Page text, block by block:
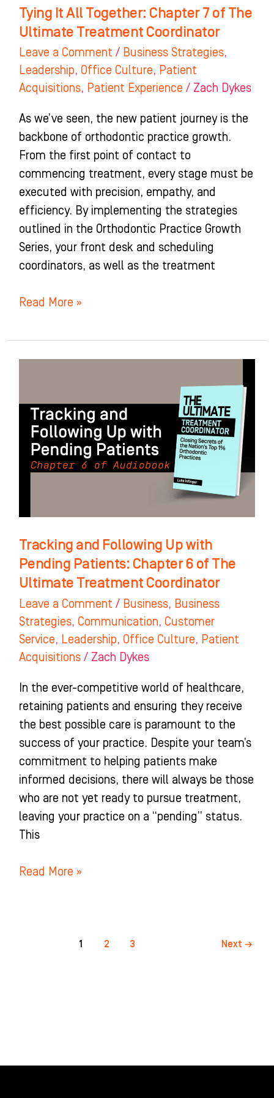
Tying It All Together: Chapter 7 of The
Ultimate Treatment Coordinator
Leave a Comment / Business Strategies,
Leadership, Office Culture, Patient
Acquisitions, Patient Experience / Zach Dykes
As we’ve seen, the new patient journey is the
backbone of orthodontic practice growth.
From the first point of contact to
commencing treatment, every stage must be
executed with precision, empathy, and
efficiency. By implementing the strategies
outlined in the Orthodontic Practice Growth
Series, your front desk and scheduling
coordinators, as well as the treatment
Coordinator
Read More »
Tracking and Following Up with
Pending Patients: Chapter 6 of The
Ultimate Treatment Coordinator
Leave a Comment / Business, Business
Strategies, Communication, Customer
Service, Leadership, Office Culture, Patient
Acquisitions/ Zach Dykes
In the ever-competitive world of healthcare,
retaining patients and ensuring they receive
the best possible care is paramount to the
success of your practice. Despite your team’s
commitment to helping patients make
informed decisions, there will always be those
who are not yet ready to pursue treatment,
leaving your practice on a “pending” status.
This
Following
with
Pending
6
The
Ultimate
Treatment
Coordinator
Read More »
1 2 3 Next→